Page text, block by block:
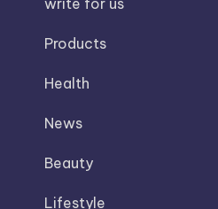
write for us
Products
Health
News
Beauty
Lifestyle